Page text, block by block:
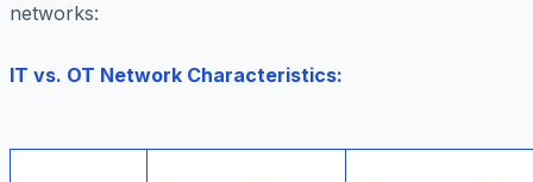
networks:
IT vs. OT Network Characteristics: